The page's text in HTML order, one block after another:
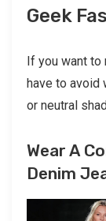
Geek
If you want to
have to avoid
or neutral
Wear A
Denim